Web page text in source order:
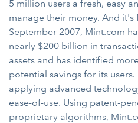
5 million users a fresh, easy
manage their money. And it's
September 2007, Mint.com
nearly $200 billion in
assets and has identified
potential savings for its
applying advanced
ease-of-use. Using patent-
proprietary algorithms,